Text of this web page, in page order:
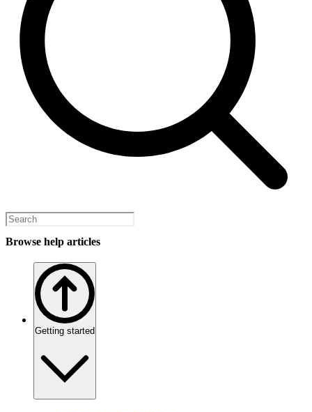
Browse help articles
Getting started